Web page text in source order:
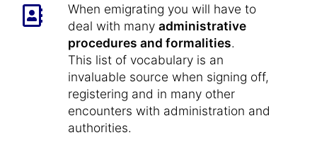
When emigrating you will have to
deal with many administrative
procedures and formalities.
This list of vocabulary is an
invaluable source when signing off,
registering and in many other
encounters with administration and
authorities.